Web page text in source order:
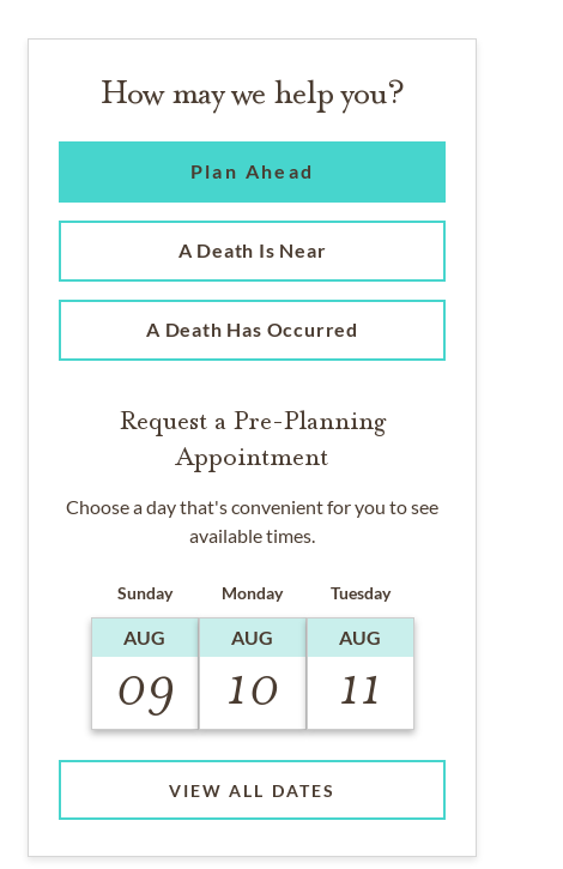
How may we help you?
Plan Ahead
A Death Is Near
A Death Has Occurred
Request a Pre-Planning
Appointment
Choose a day that's convenient for you to see
available times.
Sunday
AUG
09
Monday
AUG
10
Tuesday
AUG
11
VIEW ALL DATES